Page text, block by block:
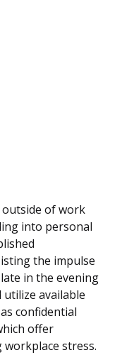
of work
into personal
the impulse
in the evening
utilize available
confidential
offer
stress.